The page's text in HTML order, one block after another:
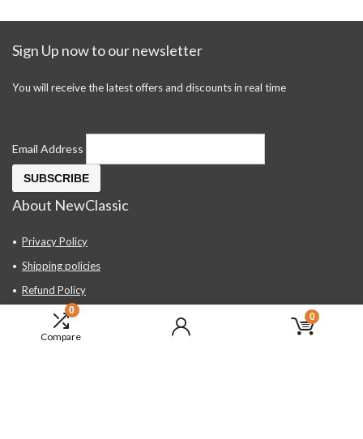
0
Compare
0
Sign Up now to our newsletter
You will receive the latest offers and discounts in real time
Email Address
About NewClassic
Privacy Policy
Shipping policies
Refund Policy
Contact Us
About Us